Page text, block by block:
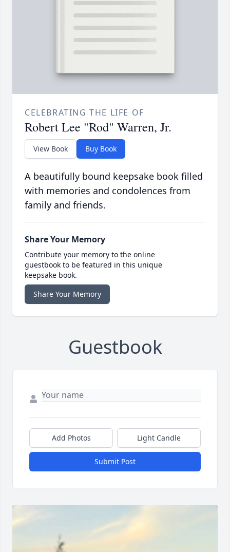
CELEBRATING THE LIFE OF
Robert Lee "Rod" Warren, Jr.
View Book Buy Book
A beautifully bound keepsake book filled
with memories and condolences from
family and friends.
Share Your Memory
Contribute your memory to the online
guestbook to be featured in this unique
keepsake book.
Share Your Memory
Guestbook
Add Photos Light Candle
Submit Post